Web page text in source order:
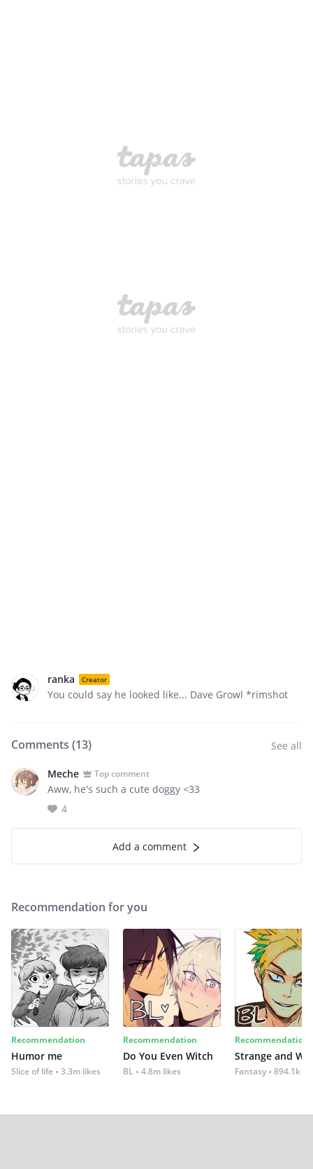
ranka Creator
You could say he looked like... Dave Growl *rimshot
Comments (13) See all
Meche Top comment
Aww, he's such a cute doggy <33
4
Add a comment
Recommendation for you
Recommendation
Humor me
Slice of life 3.3m likes
Recommendation
Do You Even Witch
BL 4.8m likes
Recommendation
Strange and
Fantasy 894.1k